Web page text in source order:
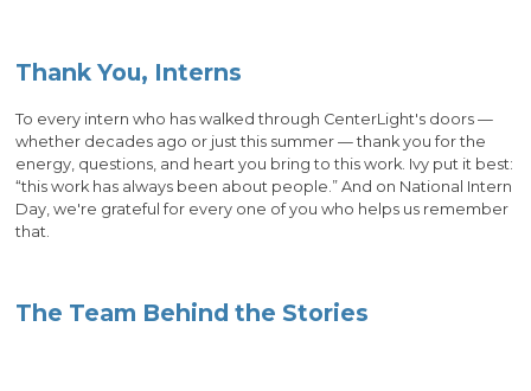
Thank You, Interns
To every intern who has walked through CenterLight's doors —
whether decades ago or just this summer — thank you for the
energy, questions, and heart you bring to this work. Ivy put it best:
“this work has always been about people.” And on National Intern
Day, we're grateful for every one of you who helps us remember
that.
The Team Behind the Stories